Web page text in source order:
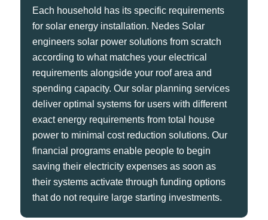
Each household has its specific requirements
for solar energy installation. Nedes Solar
engineers solar power solutions from scratch
according to what matches your electrical
requirements alongside your roof area and
spending capacity. Our solar planning services
deliver optimal systems for users with different
exact energy requirements from total house
power to minimal cost reduction solutions. Our
financial programs enable people to begin
saving their electricity expenses as soon as
their systems activate through funding options
that do not require large starting investments.